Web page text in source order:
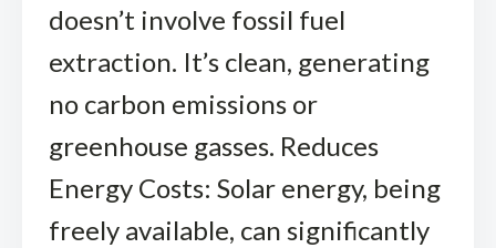
doesn’t involve fossil fuel
extraction. It’s clean, generating
no carbon emissions or
greenhouse gasses. Reduces
Energy Costs: Solar energy, being
freely available, can significantly